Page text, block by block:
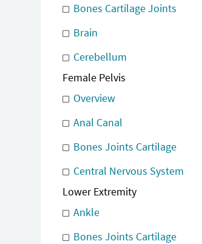
Bones Cartilage Joints
Brain
Cerebellum
Female Pelvis
Overview
Anal Canal
Bones Joints Cartilage
Central Nervous System
Lower Extremity
Ankle
Bones Joints Cartilage